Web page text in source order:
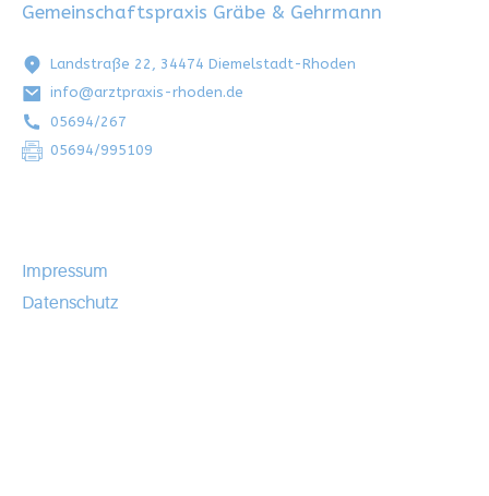
Gemeinschaftspraxis Gräbe & Gehrmann
Landstraße 22, 34474 Diemelstadt-Rhoden
info@arztpraxis-rhoden.de
05694/267
05694/995109
Impressum
Datenschutz